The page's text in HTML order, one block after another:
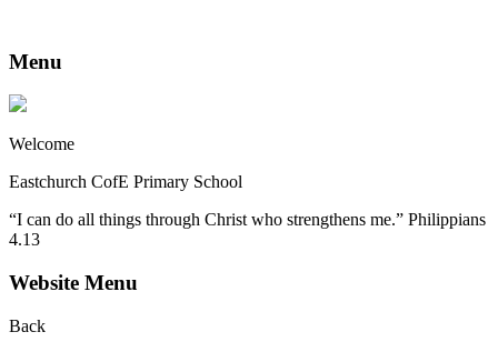
Menu
Welcome
Eastchurch CofE Primary School
“I can do all things through Christ who strengthens me.” Philippians
4.13
Website Menu
Back